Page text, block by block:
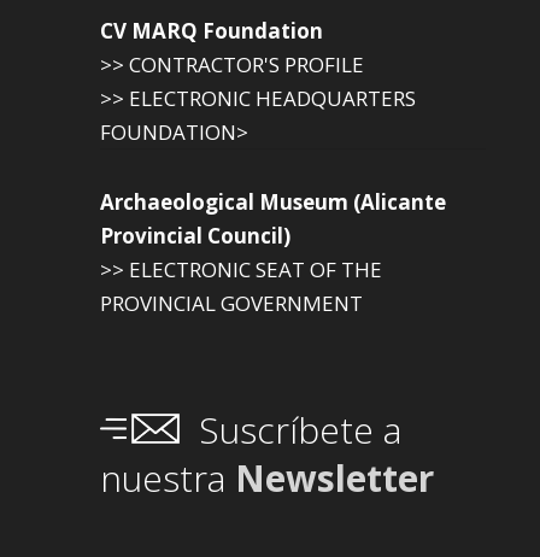
CV MARQ Foundation
>> CONTRACTOR'S PROFILE
>> ELECTRONIC HEADQUARTERS
FOUNDATION>
Archaeological Museum (Alicante
Provincial Council)
>> ELECTRONIC SEAT OF THE
PROVINCIAL GOVERNMENT
Suscríbete a
nuestra Newsletter